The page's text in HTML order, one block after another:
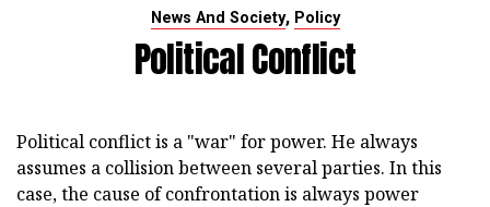
News And Society, Policy
Political Conflict
Political conflict is a "war" for power. He always
assumes a collision between several parties. In this
case, the cause of confrontation is always power